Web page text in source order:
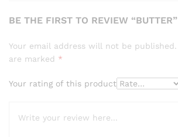
BE THE FIRST TO REVIEW “BUTTER”
Your email address will not be published.
are marked *
Your rating of this product